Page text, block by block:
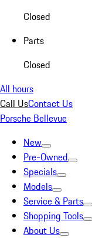
Closed
Parts
Closed
All hours
Call UsContact Us
Porsche Bellevue
New
Pre-Owned
Specials
Models
Service & Parts
Shopping Tools
About Us